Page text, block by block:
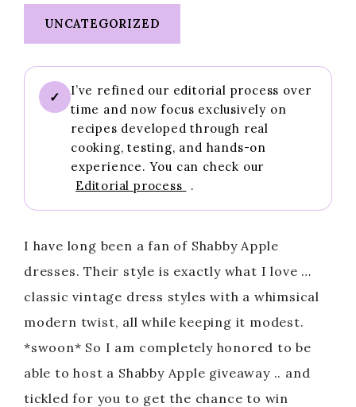
UNCATEGORIZED
✓
I’ve refined our editorial process over
time and now focus exclusively on
recipes developed through real
cooking, testing, and hands-on
experience. You can check our
Editorial process
.
I have long been a fan of Shabby Apple
dresses. Their style is exactly what I love …
classic vintage dress styles with a whimsical
modern twist, all while keeping it modest.
*swoon* So I am completely honored to be
able to host a Shabby Apple giveaway .. and
tickled for you to get the chance to win